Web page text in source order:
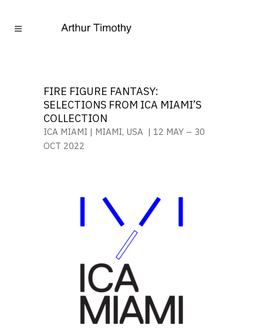
FIRE FIGURE FANTASY:
SELECTIONS FROM ICA MIAMI’S
COLLECTION
ICA MIAMI | MIAMI, USA | 12 MAY – 30
OCT 2022